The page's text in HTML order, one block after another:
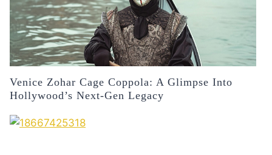
Venice Zohar Cage Coppola: A Glimpse Into
Hollywood’s Next-Gen Legacy